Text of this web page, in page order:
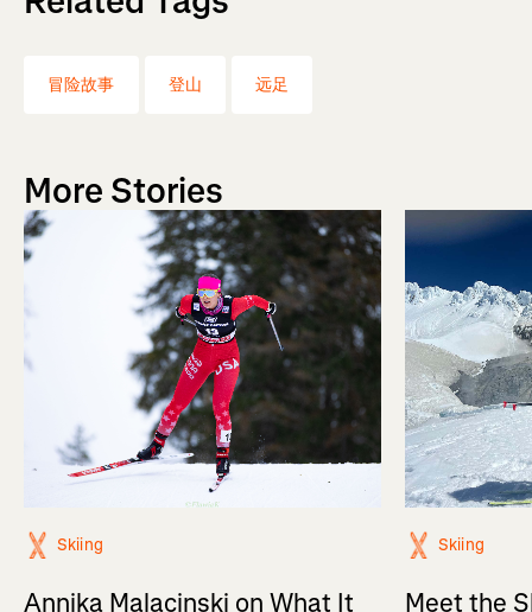
冒险故事 登山 远足
More Stories
Skiing
Annika Malacinski on What It
Skiing
Meet the